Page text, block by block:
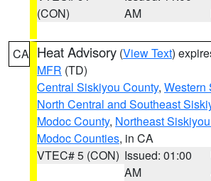
(CON)
AM
CA Heat Advisory (View Text)
MFR (TD)
Central Siskiyou County, Western
North Central and Southeast
Modoc County, Northeast
Modoc Counties, in CA
VTEC# 5 (CON) Issued: 01:00
AM